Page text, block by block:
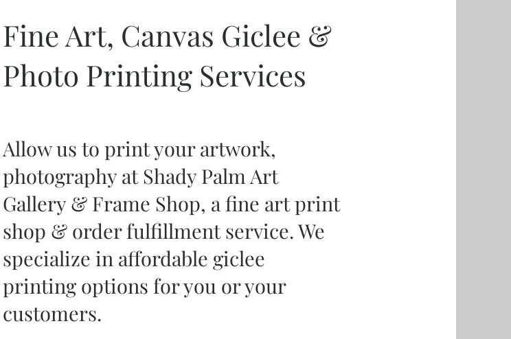
Fine Art, Canvas Giclee &
Photo Printing Services
Allow us to print your artwork,
photography at Shady Palm Art
Gallery & Frame Shop, a fine art print
shop & order fulfillment service. We
specialize in affordable giclee
printing options for you or your
customers.